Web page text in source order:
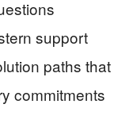
support
paths that
commitments